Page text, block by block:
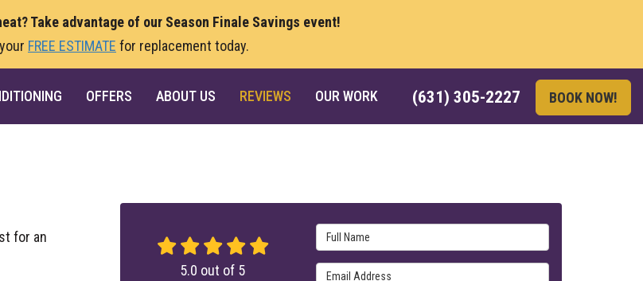
Take advantage of our Season Finale Savings event!
FREE ESTIMATE for replacement today.
(631) 305-2227 BOOK NOW!
OFFERS ABOUT US REVIEWS OUR WORK
for an
Full Name
Email Address
5.0 out of 5